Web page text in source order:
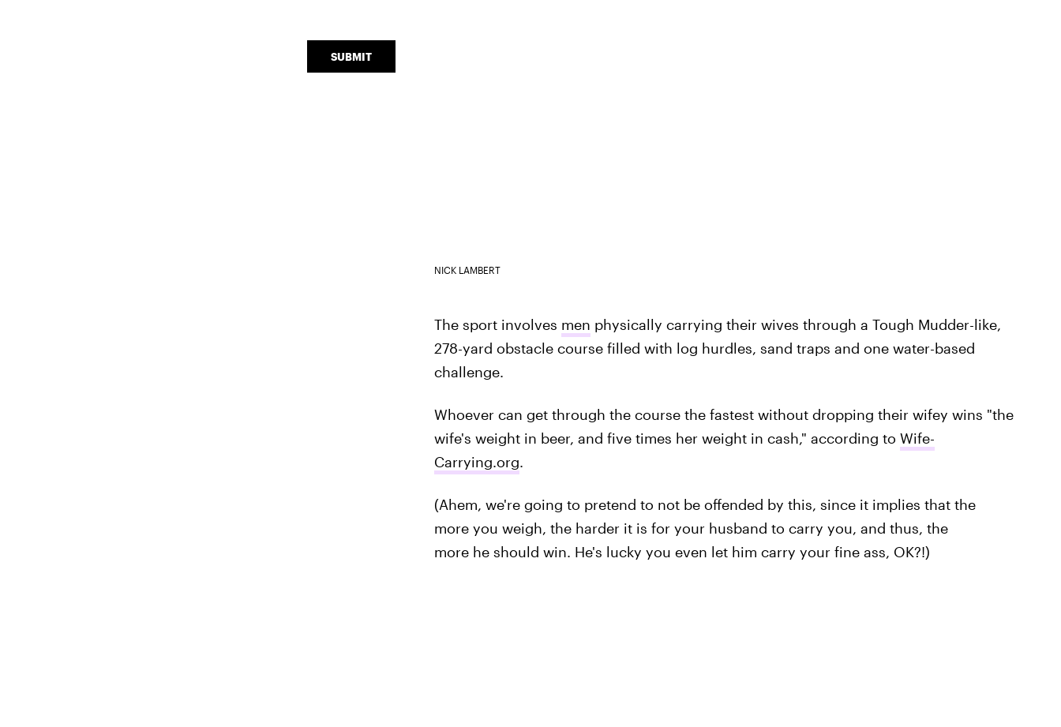
NICK LAMBERT
The sport involves men physically carrying their wives through a Tough Mudder-like,
278-yard obstacle course filled with log hurdles, sand traps and one water-based
challenge.
Whoever can get through the course the fastest without dropping their wifey wins "the
wife's weight in beer, and five times her weight in cash," according to Wife-
Carrying.org.
(Ahem, we're going to pretend to not be offended by this, since it implies that the
more you weigh, the harder it is for your husband to carry you, and thus, the
more he should win. He's lucky you even let him carry your fine ass, OK?!)
SUBMIT